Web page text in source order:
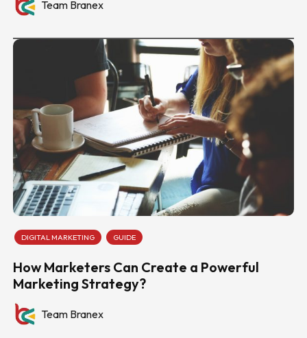
Team Branex
DIGITAL MARKETING GUIDE
How Marketers Can Create a Powerful
Marketing Strategy?
Team Branex